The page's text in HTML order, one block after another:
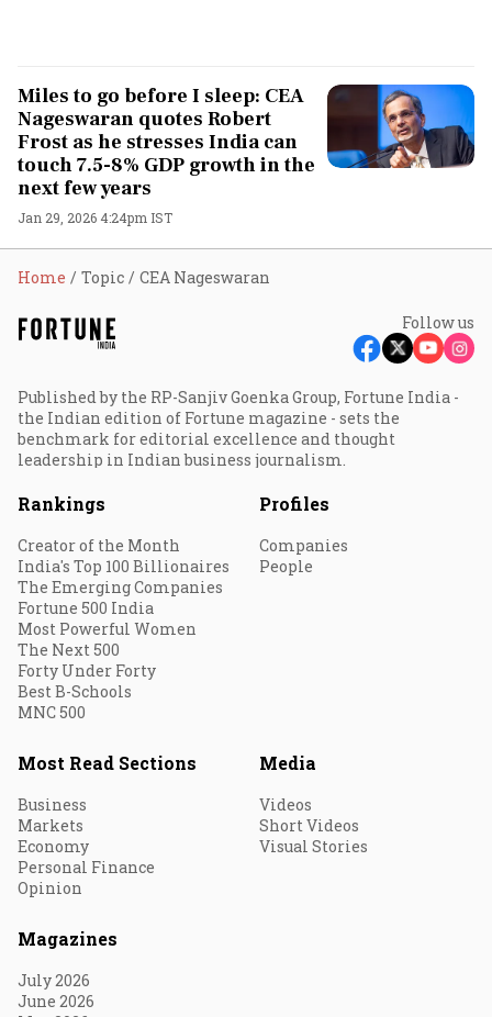
Miles to go before I sleep: CEA
Nageswaran quotes Robert
Frost as he stresses India can
touch 7.5-8% GDP growth in the
next few years
Jan 29, 2026 4:24pm IST
Home Topic CEA Nageswaran
Follow us
Published by the RP-Sanjiv Goenka Group, Fortune India -
the Indian edition of Fortune magazine - sets the
benchmark for editorial excellence and thought
leadership in Indian business journalism.
Rankings
Creator of the Month
India's Top 100 Billionaires
The Emerging Companies
Fortune 500 India
Most Powerful Women
The Next 500
Forty Under Forty
Best B-Schools
MNC 500
Profiles
Companies
People
Most Read Sections
Business
Markets
Economy
Personal Finance
Opinion
Media
Videos
Short Videos
Visual Stories
Magazines
July 2026
June 2026